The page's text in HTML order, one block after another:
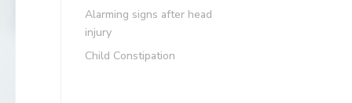
Alarming signs after head
injury
Child Constipation